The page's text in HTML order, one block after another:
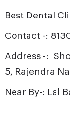
Best Dental
Contact -:
Address -:
5, Rajendra
Near By-: Lal